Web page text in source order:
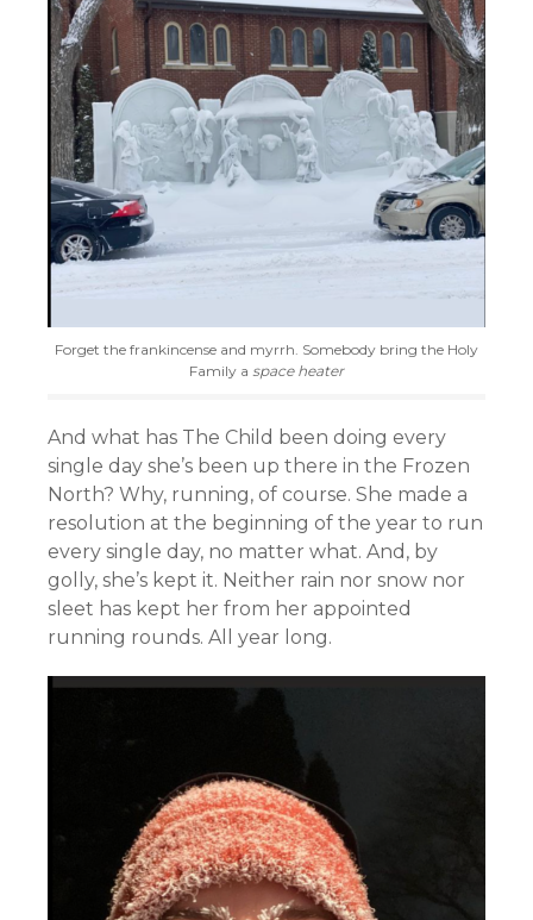
Forget the frankincense and myrrh. Somebody bring the Holy
Family a space heater
And what has The Child been doing every
single day she’s been up there in the Frozen
North? Why, running, of course. She made a
resolution at the beginning of the year to run
every single day, no matter what. And, by
golly, she’s kept it. Neither rain nor snow nor
sleet has kept her from her appointed
running rounds. All year long.